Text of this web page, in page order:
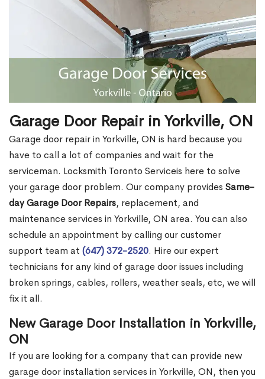
Garage Door Repair in Yorkville, ON
Garage door repair in Yorkville, ON is hard because you
have to call a lot of companies and wait for the
serviceman. Locksmith Toronto Serviceis here to solve
your garage door problem. Our company provides Same-
day Garage Door Repairs, replacement, and
maintenance services in Yorkville, ON area. You can also
schedule an appointment by calling our customer
support team at (647) 372-2520. Hire our expert
technicians for any kind of garage door issues including
broken springs, cables, rollers, weather seals, etc, we will
fix it all.
New Garage Door Installation in Yorkville,
ON
If you are looking for a company that can provide new
garage door installation services in Yorkville, ON, then you